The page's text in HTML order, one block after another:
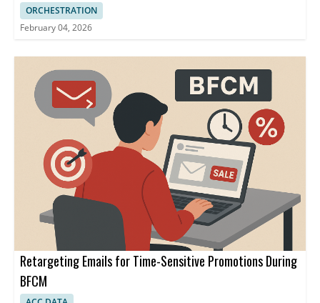
ORCHESTRATION
February 04, 2026
Retargeting Emails for Time-Sensitive Promotions During
BFCM